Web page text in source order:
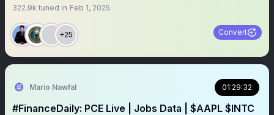
322.9k tuned in Feb 1, 2025
+25 Convert
Mario Nawfal 01:29:32
#FinanceDaily: PCE Live | Jobs Data | $AAPL $INTC